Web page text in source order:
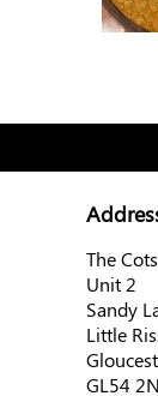
The
Unit 2
Sandy
Little
GL54